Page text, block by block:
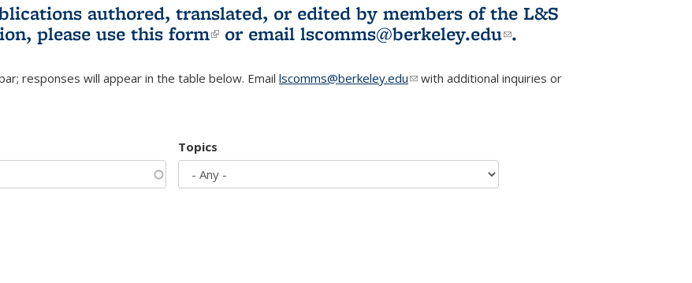
authored, translated, or edited by members of the L&S
please use this form(link is external)
or email lscomms@berkeley.edu(link sends e-
.
responses will appear in the table below. Email lscomms@berkeley.edu(link sends e-mail)
with additional inquiries or
Topics